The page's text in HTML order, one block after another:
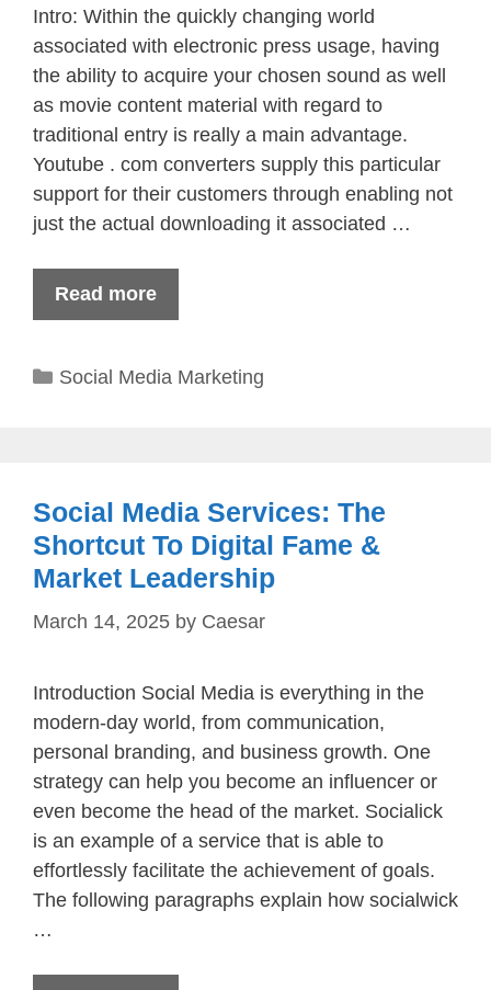
Intro: Within the quickly changing world
associated with electronic press usage, having
the ability to acquire your chosen sound as well
as movie content material with regard to
traditional entry is really a main advantage.
Youtube . com converters supply this particular
support for their customers through enabling not
just the actual downloading it associated …
Read more
Categories
Social Media Marketing
Social Media Services: The
Shortcut To Digital Fame &
Market Leadership
March 14, 2025 by Caesar
Introduction Social Media is everything in the
modern-day world, from communication,
personal branding, and business growth. One
strategy can help you become an influencer or
even become the head of the market. Socialick
is an example of a service that is able to
effortlessly facilitate the achievement of goals.
The following paragraphs explain how socialwick
…